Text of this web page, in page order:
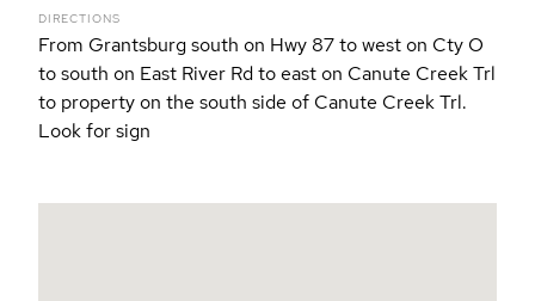
DIRECTIONS
From Grantsburg south on Hwy 87 to west on Cty O
to south on East River Rd to east on Canute Creek Trl
to property on the south side of Canute Creek Trl.
Look for sign